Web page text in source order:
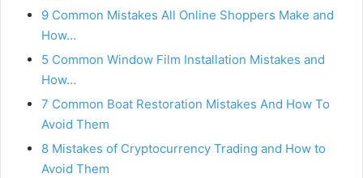
9 Common Mistakes All Online Shoppers Make and
How…
5 Common Window Film Installation Mistakes and
How…
7 Common Boat Restoration Mistakes And How To
Avoid Them
8 Mistakes of Cryptocurrency Trading and How to
Avoid Them